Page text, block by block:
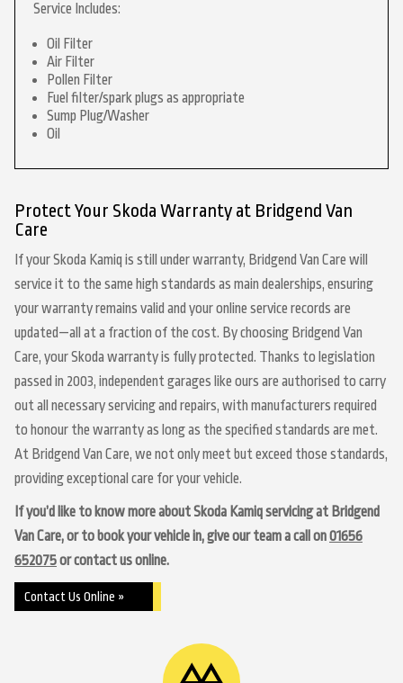
Service Includes:
Oil Filter
Air Filter
Pollen Filter
Fuel filter/spark plugs as appropriate
Sump Plug/Washer
Oil
Protect Your Skoda Warranty at Bridgend Van
Care
If your Skoda Kamiq is still under warranty, Bridgend Van Care will
service it to the same high standards as main dealerships, ensuring
your warranty remains valid and your online service records are
updated—all at a fraction of the cost. By choosing Bridgend Van
Care, your Skoda warranty is fully protected. Thanks to legislation
passed in 2003, independent garages like ours are authorised to carry
out all necessary servicing and repairs, with manufacturers required
to honour the warranty as long as the specified standards are met.
At Bridgend Van Care, we not only meet but exceed those standards,
providing exceptional care for your vehicle.
If you’d like to know more about Skoda Kamiq servicing at Bridgend
Van Care, or to book your vehicle in, give our team a call on01656
652075or contact us online.
Contact Us Online »